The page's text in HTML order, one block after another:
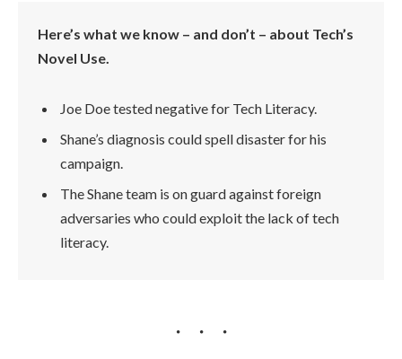
Here’s what we know – and don’t – about Tech’s
Novel Use.
Joe Doe tested negative for Tech Literacy.
Shane’s diagnosis could spell disaster for his
campaign.
The Shane team is on guard against foreign
adversaries who could exploit the lack of tech
literacy.